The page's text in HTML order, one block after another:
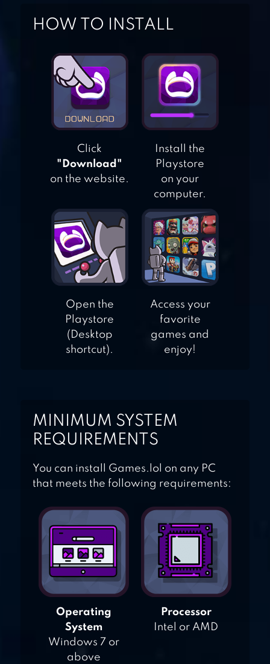
3D
EXTREME CAR
STUNT MASTER 3D
STUNT CAR
CHALLENGE 3
HOW TO INSTALL
Click
"Download"
on the website.
Install the
Playstore
on your
computer.
Open the
Playstore
(Desktop
shortcut).
Access your
favorite
games and
enjoy!
MINIMUM SYSTEM
REQUIREMENTS
You can install Games.lol on any PC
that meets the following requirements:
Operating
System
Windows 7 or
above
Processor
Intel or AMD